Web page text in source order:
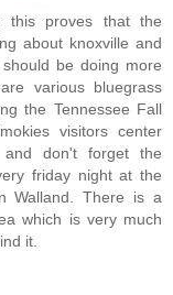
this proves that the
about knoxville and
be doing more
various bluegrass
the Tennessee Fall
visitors center
don't forget the
friday night at the
Walland. There is a
which is very much
it.